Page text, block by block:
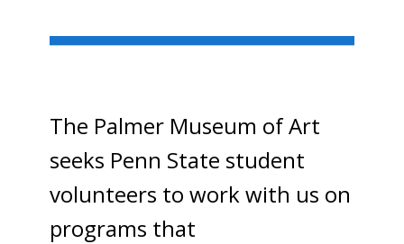
The Palmer Museum of Art
seeks Penn State student
volunteers to work with us on
programs that